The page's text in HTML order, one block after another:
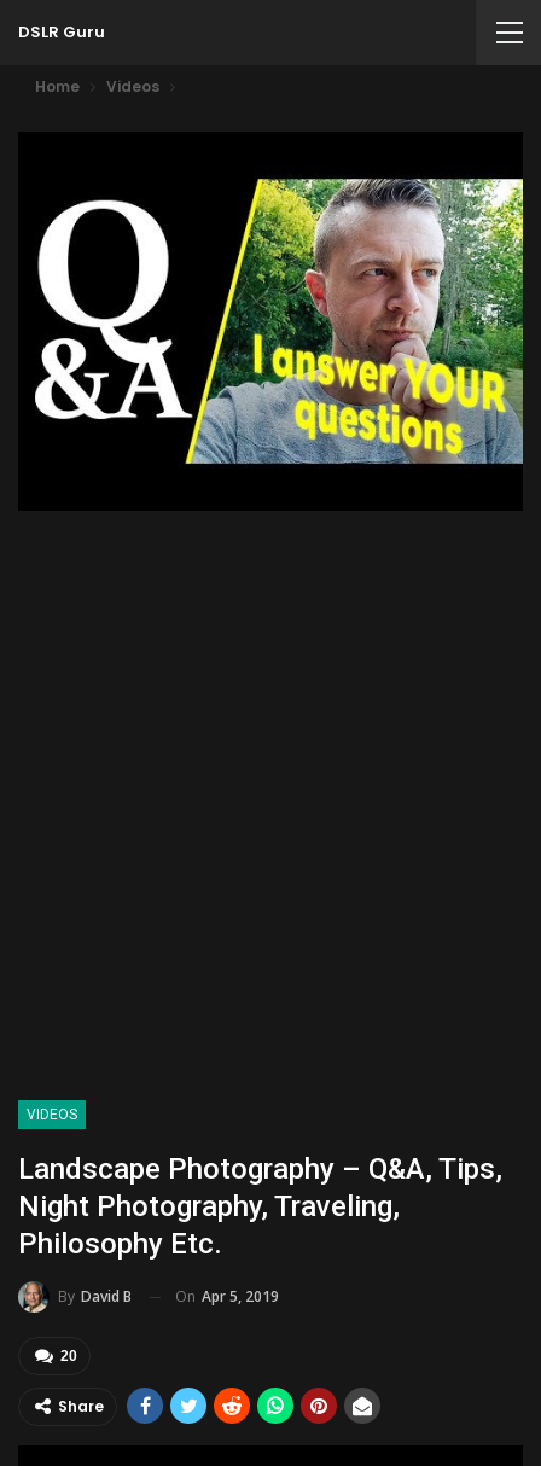
DSLR Guru
Home Videos
VIDEOS
Landscape Photography – Q&A, Tips,
Night Photography, Traveling,
Philosophy Etc.
By David B On Apr 5, 2019
20
Share